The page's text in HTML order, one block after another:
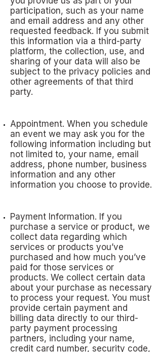
participation, such as your name
and email address and any other
requested feedback. If you submit
this information via a third-party
platform, the collection, use, and
sharing of your data will also be
subject to the privacy policies and
other agreements of that third
party.
Appointment. When you schedule
an event we may ask you for the
following information including but
not limited to, your name, email
address, phone number, business
information and any other
information you choose to provide.
Payment Information. If you
purchase a service or product, we
collect data regarding which
services or products you’ve
purchased and how much you’ve
paid for those services or
products. We collect certain data
about your purchase as necessary
to process your request. You must
provide certain payment and
billing data directly to our third-
party payment processing
partners, including your name,
credit card number, security code,